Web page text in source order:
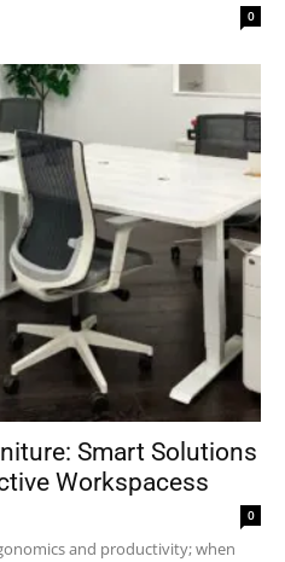
0
Smart Solutions
Workspacess
0
and productivity; when